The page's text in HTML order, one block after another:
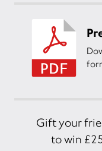
Gift your
to win